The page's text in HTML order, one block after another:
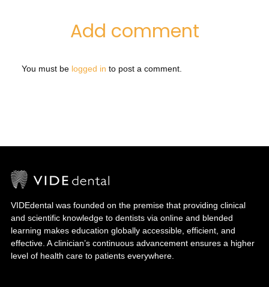
Add comment
You must be logged in to post a comment.
VIDEdental was founded on the premise that providing clinical
and scientific knowledge to dentists via online and blended
learning makes education globally accessible, efficient, and
effective. A clinician’s continuous advancement ensures a higher
level of health care to patients everywhere.